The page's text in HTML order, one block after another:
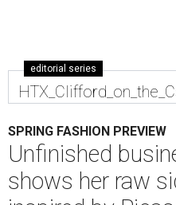
editorial series
SPRING FASHION PREVIEW
Unfinished
shows her raw